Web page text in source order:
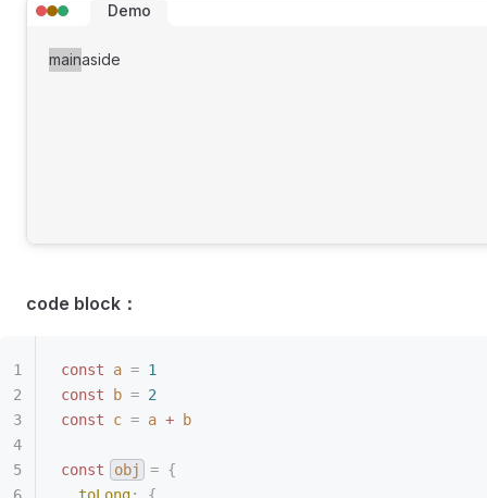
Demo
mainaside
code block：
const a = 1
const b = 2
const c = a + b
const obj = {